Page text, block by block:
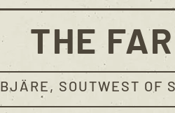
THE
BJÄRE, SOUTWEST OF